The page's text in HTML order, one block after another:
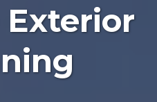
Exterior